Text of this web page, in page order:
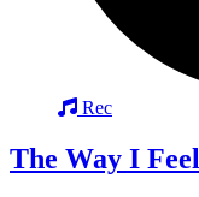
Rec
The Way I Feel